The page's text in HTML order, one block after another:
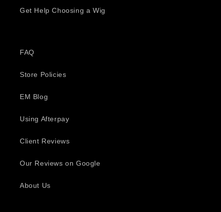
Get Help Choosing a Wig
FAQ
Store Policies
EM Blog
Using Afterpay
Client Reviews
Our Reviews on Google
About Us